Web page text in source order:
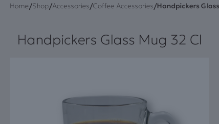
Home/Shop/Accessories/Coffee Accessories/Handpickers
Handpickers Glass Mug 32 Cl